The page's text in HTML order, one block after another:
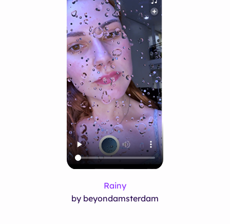
Rainy
by beyondamsterdam